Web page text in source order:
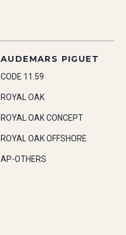
AUDEMARS PIGUET
CODE 11.59
ROYAL OAK
ROYAL OAK CONCEPT
ROYAL OAK OFFSHORE
AP-OTHERS